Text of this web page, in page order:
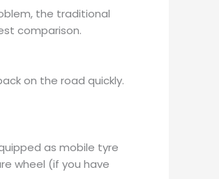
the traditional
comparison.
on the road quickly.
as mobile tyre
wheel (if you have